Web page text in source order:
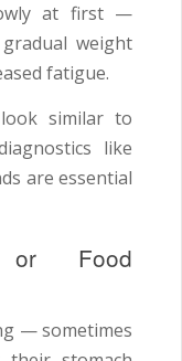
at first —
weight
fatigue.
similar to
like
are essential
or Food
— sometimes